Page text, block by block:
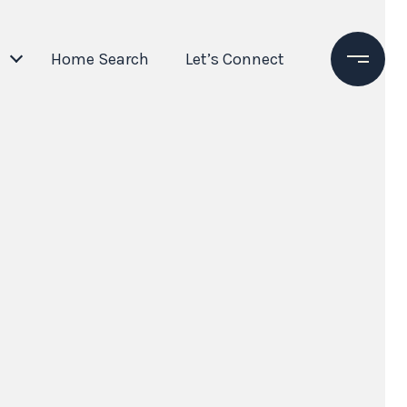
Home Search Let’s Connect